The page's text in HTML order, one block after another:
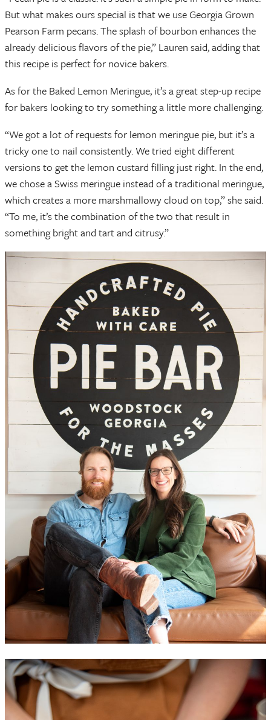
But what makes ours special is that we use Georgia Grown
Pearson Farm pecans. The splash of bourbon enhances the
already delicious flavors of the pie,” Lauren said, adding that
this recipe is perfect for novice bakers.
As for the Baked Lemon Meringue, it’s a great step-up recipe
for bakers looking to try something a little more challenging.
“We got a lot of requests for lemon meringue pie, but it’s a
tricky one to nail consistently. We tried eight different
versions to get the lemon custard filling just right. In the end,
we chose a Swiss meringue instead of a traditional meringue,
which creates a more marshmallowy cloud on top,” she said.
“To me, it’s the combination of the two that result in
something bright and tart and citrusy.”